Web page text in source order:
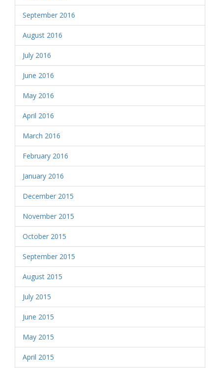
September 2016
August 2016
July 2016
June 2016
May 2016
April 2016
March 2016
February 2016
January 2016
December 2015
November 2015
October 2015
September 2015
August 2015
July 2015
June 2015
May 2015
April 2015